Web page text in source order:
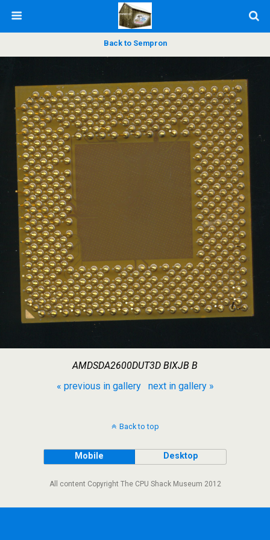
Back to Sempron
AMDSDA2600DUT3D BIXJB B
« previous in gallery
next in gallery »
Back to top
Mobile Desktop
All content Copyright The CPU Shack Museum 2012